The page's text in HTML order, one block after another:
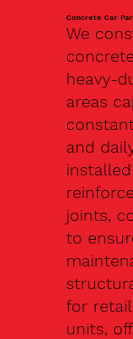
Concrete Car
We
heavy-
areas
and
joints,
to
for
units,